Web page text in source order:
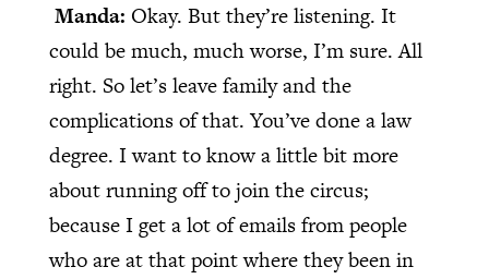
Manda: Okay. But they’re listening. It
could be much, much worse, I’m sure. All
right. So let’s leave family and the
complications of that. You’ve done a law
degree. I want to know a little bit more
about running off to join the circus;
because I get a lot of emails from people
who are at that point where they been in